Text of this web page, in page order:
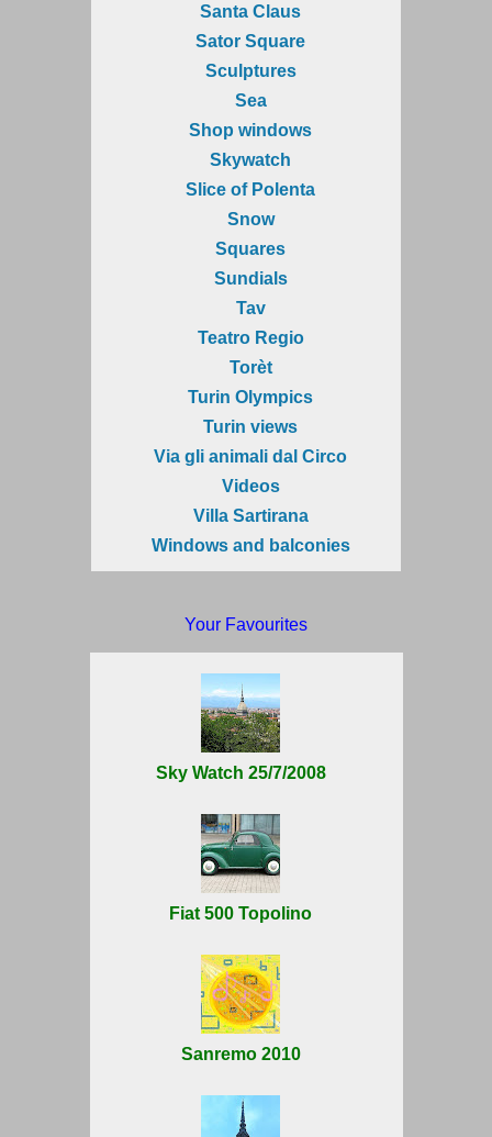
Santa Claus
Sator Square
Sculptures
Sea
Shop windows
Skywatch
Slice of Polenta
Snow
Squares
Sundials
Tav
Teatro Regio
Torèt
Turin Olympics
Turin views
Via gli animali dal Circo
Videos
Villa Sartirana
Windows and balconies
Your Favourites
Sky Watch 25/7/2008
Fiat 500 Topolino
Sanremo 2010